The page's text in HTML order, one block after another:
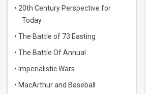
• 20th Century Perspective for
Today
• The Battle of 73 Easting
• The Battle Of Annual
• Imperialistic Wars
• MacArthur and Baseball